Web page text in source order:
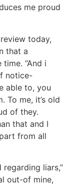
me proud
today,
that a
“And i
notice-
able to, you
To me, it’s old
of they.
that and I
from all
regarding liars,”
out-of mine,